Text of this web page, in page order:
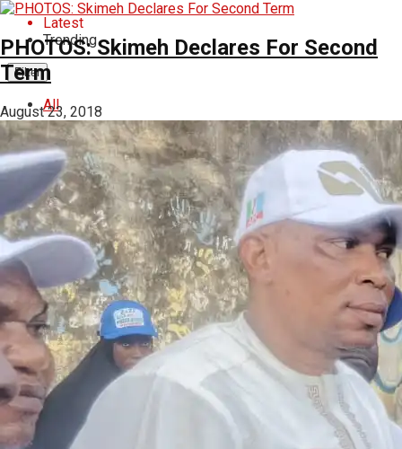
Latest
Trending
Filter
All
PHOTOS: Skimeh Declares For Second
Term
August 23, 2018